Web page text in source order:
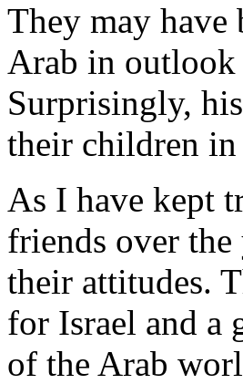
They may have
Arab in
Surprisingly,
their children
As I have kept
friends over the
their attitudes.
for Israel and a
of the Arab